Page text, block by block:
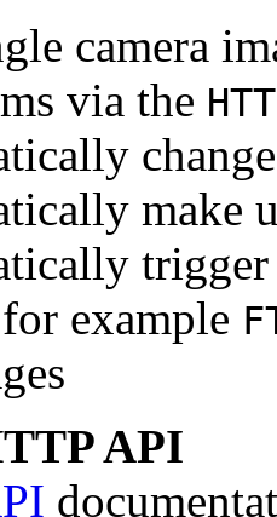
camera
via the
make
example
API